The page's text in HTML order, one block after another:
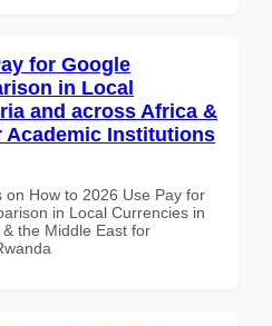
for Google
in Local
and across Africa &
Academic Institutions
on How to 2026 Use Pay for
in Local Currencies in
the Middle East for